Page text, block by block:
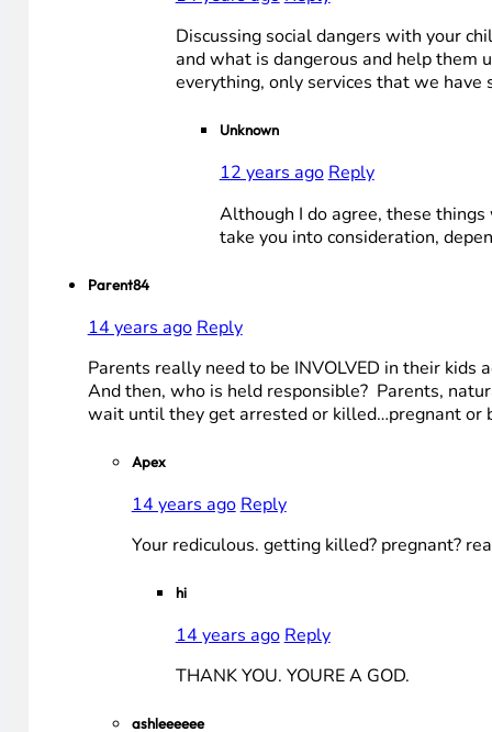
Discussing social dangers with your
and what is dangerous and help them
everything, only services that we have
Unknown
12 years agoReply
Although I do agree, these
take you into consideration,
Parent84
14 years ago Reply
Parents really need to be INVOLVED in their
And then, who is held responsible? Parents,
wait until they get arrested or killed…pregnant or
Apex
14 years ago Reply
Your rediculous. getting killed? pregnant?
hi
14 years ago Reply
THANK YOU. YOURE A GOD.
ashleeeeee